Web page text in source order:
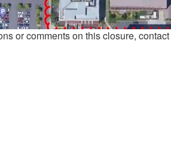
or comments on this closure,